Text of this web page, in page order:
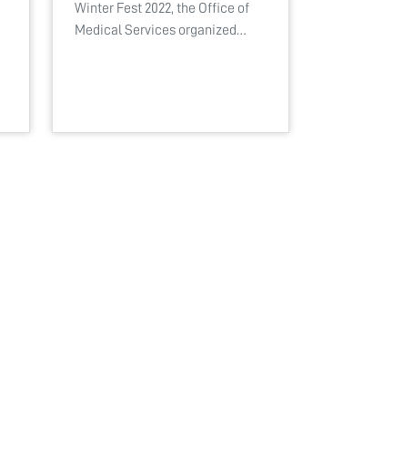
Winter Fest 2022, the Office of
Medical Services organized…